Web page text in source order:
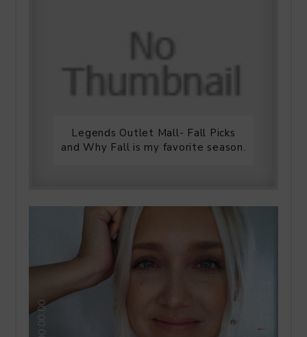
Legends Outlet Mall- Fall Picks
and Why Fall is my favorite season.